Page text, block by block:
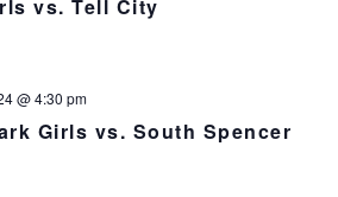
vs. Tell City
Girls vs. South Spencer
@ 4:30 pm